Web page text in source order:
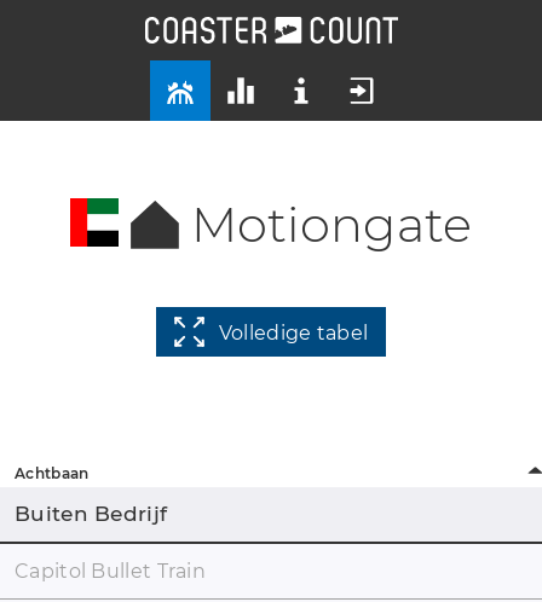
Motiongate
Volledige tabel
Achtbaan
Buiten Bedrijf
Capitol Bullet Train